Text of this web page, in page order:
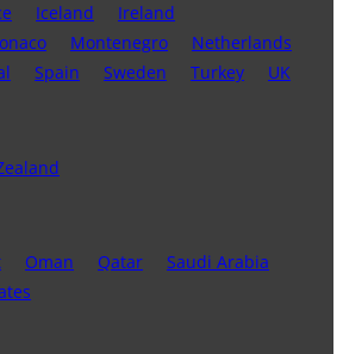
Iceland
Ireland
Montenegro
Netherlands
Spain Sweden Turkey UK
Oman Qatar
Saudi Arabia